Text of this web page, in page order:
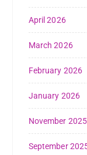
April 2026
March 2026
February 2026
January 2026
November 2025
September